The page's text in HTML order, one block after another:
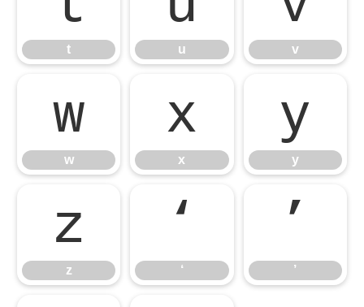
t u v
w
w
x
x
y
y
z
z
‘
‘
’
’